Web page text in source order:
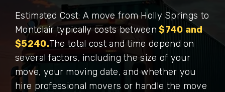
Estimated Cost: A move from Holly Springs to
Montclair typically costs between $740 and
$5240.The total cost and time depend on
several factors, including the size of your
move, your moving date, and whether you
hire professional movers or handle the move